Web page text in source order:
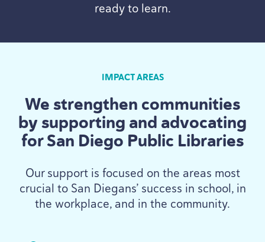
ready to learn.
IMPACT AREAS
We strengthen communities
by supporting and advocating
for San Diego Public Libraries
Our support is focused on the areas most
crucial to San Diegans’ success in school, in
the workplace, and in the community.